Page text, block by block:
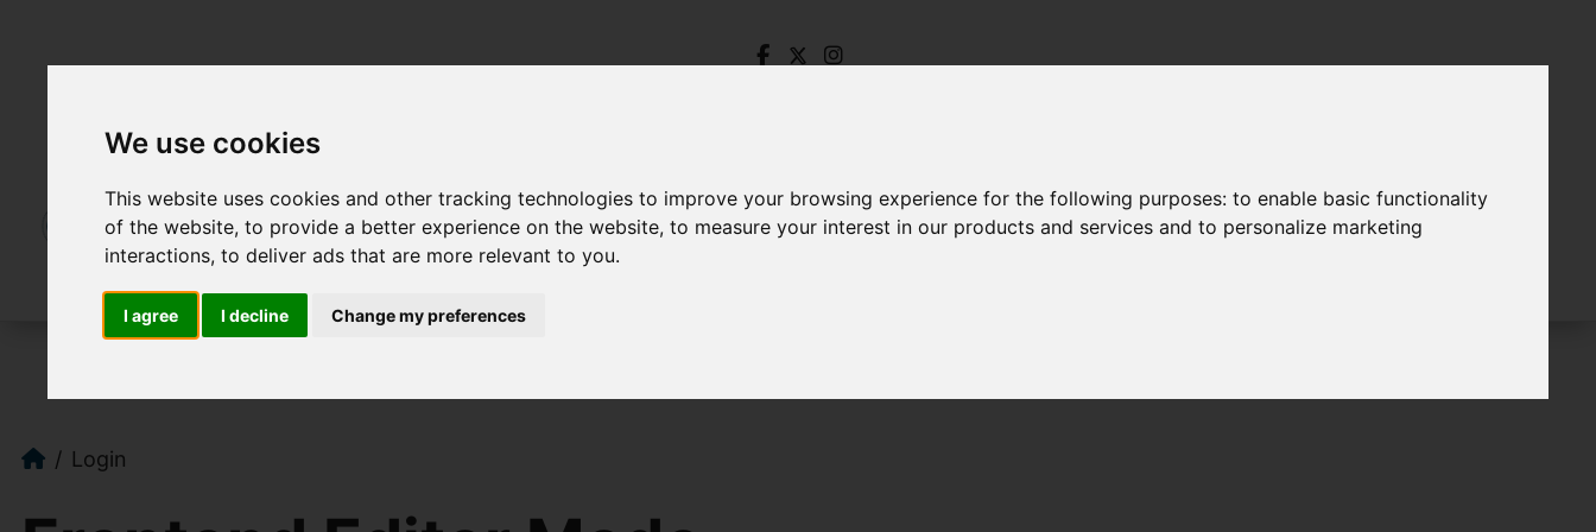
We use cookies
This website uses cookies and other tracking technologies to improve your browsing experience for the following purposes:to enable basic functionality
of the website,to provide a better experience on the website,to measure your interest in our products and services and to personalize marketing
interactions,to deliver ads that are more relevant to you.
I agree I decline Change my preferences
Login